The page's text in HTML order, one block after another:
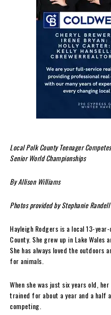
Local Polk County Teenager
Senior World Championships
By Allison Williams
Photos provided by Stephanie
Hayleigh Rodgers is a local 13-
County. She grew up in Lake Wales
She has always loved the outdoors
for animals.
When she was just six years old,
trained for about a year and a half
competing.